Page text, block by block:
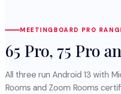
MEETINGBOARD PRO
65 Pro, 75 Pro
All three run Android 13 with
Rooms and Zoom Rooms